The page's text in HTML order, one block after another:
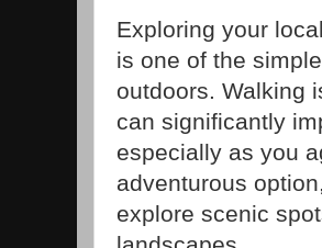
Exploring your
is one of the
outdoors. Walking
can significantly
especially as you
adventurous
explore scenic